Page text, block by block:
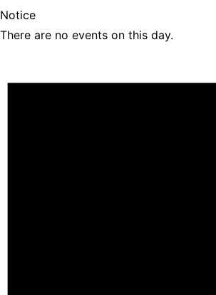
Notice
There are no events on this day.